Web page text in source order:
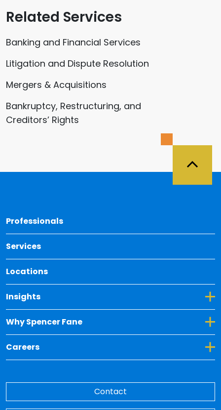
Related Services
Banking and Financial Services
Litigation and Dispute Resolution
Mergers & Acquisitions
Bankruptcy, Restructuring, and
Creditors’ Rights
Professionals
Services
Locations
Insights
Toggle Dropdown for Insights
Why Spencer Fane
Toggle Dropdown for Why Spencer Fane
Careers
Toggle Dropdown for Careers
Contact